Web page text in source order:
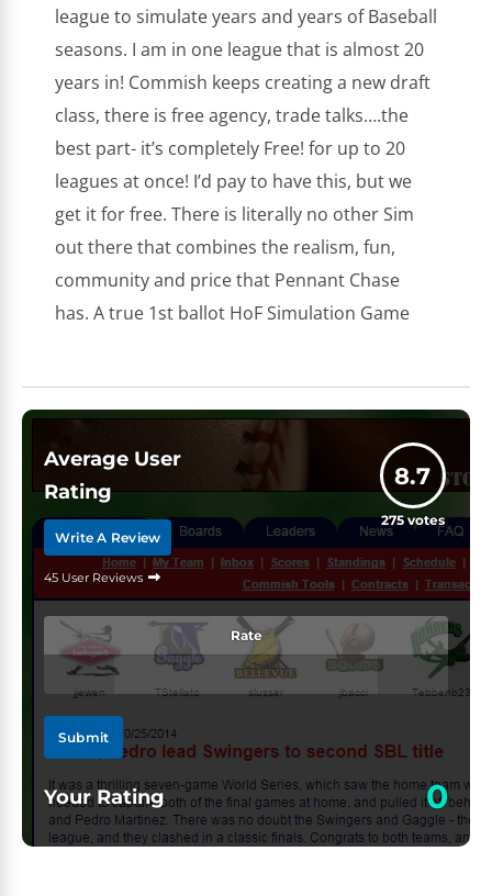
league to simulate years and years of Baseball
seasons. I am in one league that is almost 20
years in! Commish keeps creating a new draft
class, there is free agency, trade talks….the
best part- it’s completely Free! for up to 20
leagues at once! I’d pay to have this, but we
get it for free. There is literally no other Sim
out there that combines the realism, fun,
community and price that Pennant Chase
has. A true 1st ballot HoF Simulation Game
Average User
Rating
Write A Review
45 User Reviews
8.7
275votes
Rate
Submit
Your Rating 0